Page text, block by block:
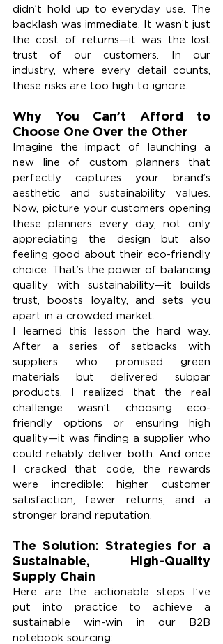
didn’t hold up to everyday use. The
backlash was immediate. It wasn’t just
the cost of returns—it was the lost
trust of our customers. In our
industry, where every detail counts,
these risks are too high to ignore.
Why You Can’t Afford to
Choose One Over the Other
Imagine the impact of launching a
new line of custom planners that
perfectly captures your brand’s
aesthetic and sustainability values.
Now, picture your customers opening
these planners every day, not only
appreciating the design but also
feeling good about their eco-friendly
choice. That’s the power of balancing
quality with sustainability—it builds
trust, boosts loyalty, and sets you
apart in a crowded market.
I learned this lesson the hard way.
After a series of setbacks with
suppliers who promised green
materials but delivered subpar
products, I realized that the real
challenge wasn’t choosing eco-
friendly options or ensuring high
quality—it was finding a supplier who
could reliably deliver both. And once
I cracked that code, the rewards
were incredible: higher customer
satisfaction, fewer returns, and a
stronger brand reputation.
The Solution: Strategies for a
Sustainable, High-Quality
Supply Chain
Here are the actionable steps I’ve
put into practice to achieve a
sustainable win-win in our B2B
notebook sourcing: